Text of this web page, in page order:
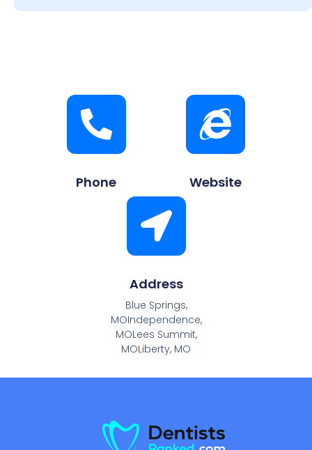
Phone Website
Address
Blue Springs,
MOIndependence,
MOLees Summit,
MOLiberty, MO